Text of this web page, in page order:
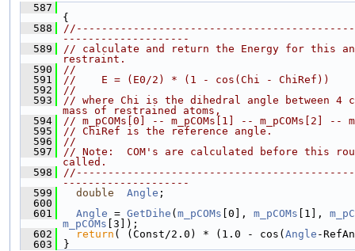
  587
{
  588
--------------------
  589
// calculate and return the Energy for this
restraint.
  590
//
  591
//    E = (E0/2) * (1 - cos(Chi - ChiRef))
  592
//
  593
// where Chi is the dihedral angle between 4
mass of restrained atoms,
  594
// m_pCOMs[0] -- m_pCOMs[1] -- m_pCOMs[2] --
  595
// ChiRef is the reference angle.
  596
//
  597
// Note:  COM's are calculated before this
called.
  598
--------------------
  599
double Angle ;
  600
  601
Angle = GetDihe (m_pCOMs [0], m_pCOMs [1],
m_pCOMs [3]);
  602
return ( (Const/2.0) * (1.0 - cos(Angle -
  603
}